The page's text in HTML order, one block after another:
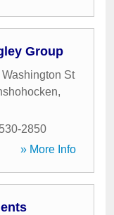
Group
Washington St
,
2850
» More Info